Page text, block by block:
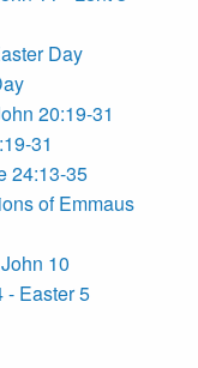
Day
20:19-31
31
24:13-35
of Emmaus
10
- Easter 5